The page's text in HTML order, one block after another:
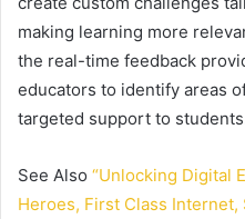
making learning more
the real-time feedback
educators to identify areas
targeted support to
See Also “Unlocking Digital
Heroes, First Class Internet,